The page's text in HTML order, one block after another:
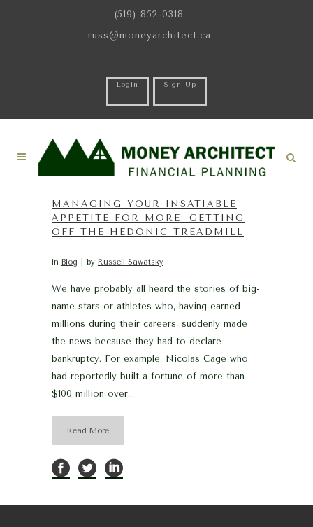
(519) 852-0318
russ@moneyarchitect.ca
Login Sign Up
MANAGING YOUR INSATIABLE
APPETITE FOR MORE: GETTING
OFF THE HEDONIC TREADMILL
in Blog by Russell Sawatsky
We have probably all heard the stories of big-
name stars or athletes who, having earned
millions during their careers, suddenly made
the news because they had to declare
bankruptcy. For example, Nicolas Cage who
had reportedly built a fortune of more than
$100 million over...
Read More